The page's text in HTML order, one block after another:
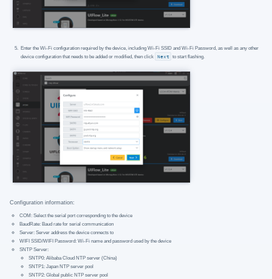
Enter the Wi-Fi configuration required by the device, including Wi-Fi SSID and Wi-Fi Password, as well as any other
device configuration that needs to be added or modified, then click Next to start flashing.
Configuration information:
COM: Select the serial port corresponding to the device
BaudRate: Baud rate for serial communication
Server: Server address the device connects to
WIFI SSID/WIFI Password: Wi-Fi name and password used by the device
SNTP Server:
SNTP0: Alibaba Cloud NTP server (China)
SNTP1: Japan NTP server pool
SNTP2: Global public NTP server pool